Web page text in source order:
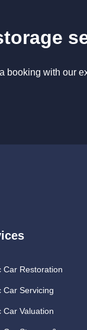
booking with our
Car Restoration
Car Servicing
Car Valuation